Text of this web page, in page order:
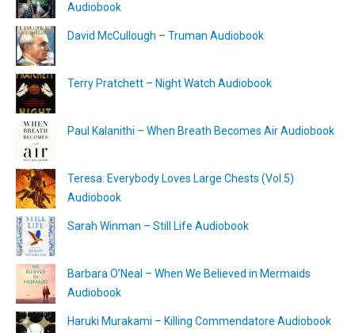
Audiobook
David McCullough – Truman Audiobook
Terry Pratchett – Night Watch Audiobook
Paul Kalanithi – When Breath Becomes Air Audiobook
Teresa: Everybody Loves Large Chests (Vol.5)
Audiobook
Sarah Winman – Still Life Audiobook
Barbara O’Neal – When We Believed in Mermaids
Audiobook
Haruki Murakami – Killing Commendatore Audiobook